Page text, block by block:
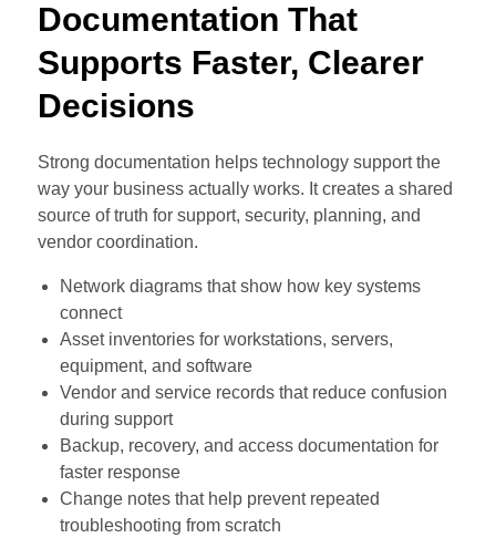
Documentation That
Supports Faster, Clearer
Decisions
Strong documentation helps technology support the
way your business actually works. It creates a shared
source of truth for support, security, planning, and
vendor coordination.
Network diagrams that show how key systems
connect
Asset inventories for workstations, servers,
equipment, and software
Vendor and service records that reduce confusion
during support
Backup, recovery, and access documentation for
faster response
Change notes that help prevent repeated
troubleshooting from scratch